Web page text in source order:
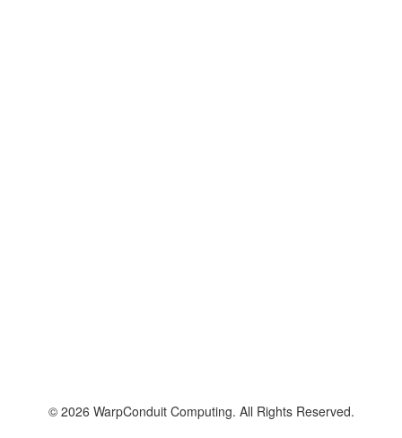
© 2026 WarpConduit Computing. All Rights Reserved.